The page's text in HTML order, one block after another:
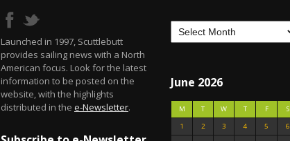
Launched in 1997, Scuttlebutt
provides sailing news with a North
American focus. Look for the latest
information to be posted on the
website, with the highlights
distributed in the e-Newsletter.
June 2026
M T W T F S
1
2 3 4 5 6